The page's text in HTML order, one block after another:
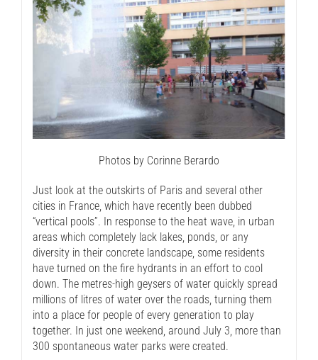
Photos by Corinne Berardo
Just look at the outskirts of Paris and several other
cities in France, which have recently been dubbed
“vertical pools”. In response to the heat wave, in urban
areas which completely lack lakes, ponds, or any
diversity in their concrete landscape, some residents
have turned on the fire hydrants in an effort to cool
down. The metres-high geysers of water quickly spread
millions of litres of water over the roads, turning them
into a place for people of every generation to play
together. In just one weekend, around July 3, more than
300 spontaneous water parks were created.